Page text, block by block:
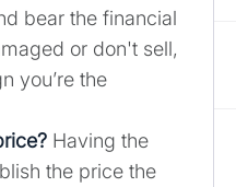
bear the financial
or don't sell,
you’re the
Having the
the price the